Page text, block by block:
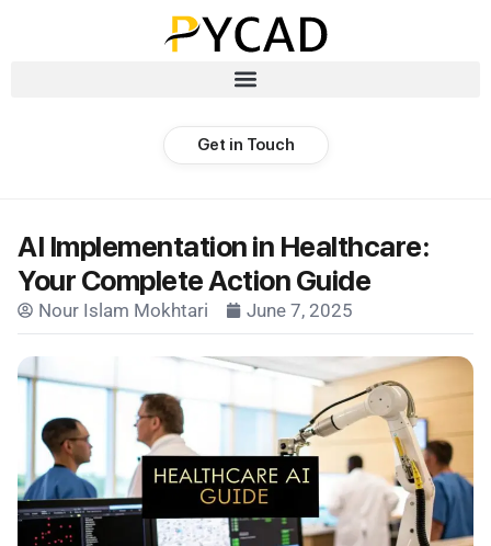
Get in Touch
AI Implementation in Healthcare:
Your Complete Action Guide
Nour Islam Mokhtari June 7, 2025